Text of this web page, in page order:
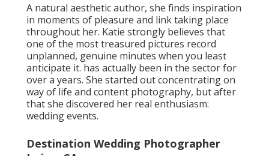
A natural aesthetic author, she finds inspiration
in moments of pleasure and link taking place
throughout her. Katie strongly believes that
one of the most treasured pictures record
unplanned, genuine minutes when you least
anticipate it. has actually been in the sector for
over a years. She started out concentrating on
way of life and content photography, but after
that she discovered her real enthusiasm:
wedding events.
Destination Wedding Photographer